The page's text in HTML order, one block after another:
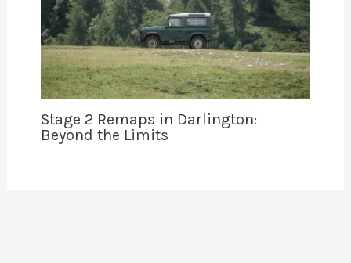
Stage 2 Remaps in Darlington:
Beyond the Limits